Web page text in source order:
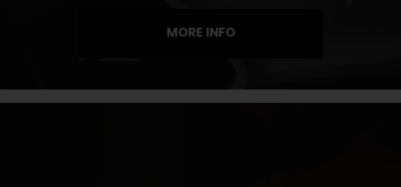
MORE INFO